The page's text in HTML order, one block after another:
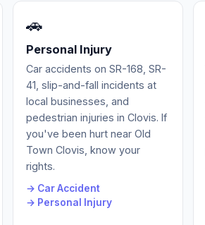
🚗
Personal Injury
Car accidents on SR-168, SR-
41, slip-and-fall incidents at
local businesses, and
pedestrian injuries in Clovis. If
you've been hurt near Old
Town Clovis, know your
rights.
→ Car Accident
→ Personal Injury